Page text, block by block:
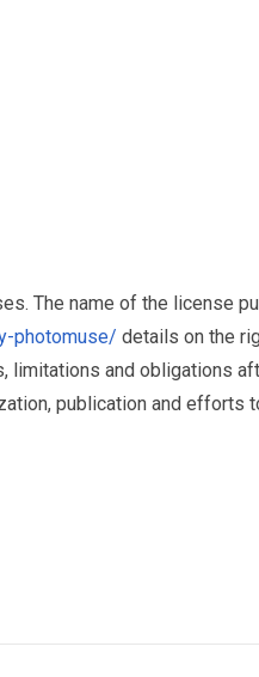
The name of the license
photomuse/ details on the
and obligations
publication and efforts